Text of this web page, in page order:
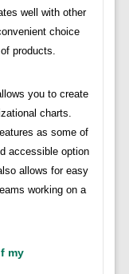
well with other
choice
products.
you to create
charts.
as some of
accessible option
allows for easy
working on a
my